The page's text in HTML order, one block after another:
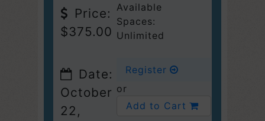
Price:
$375.00
Date:
October
22,
Available
Spaces:
Unlimited
Register
or
Add to Cart